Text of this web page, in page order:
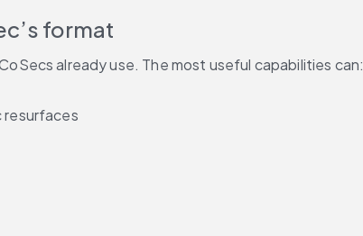
format
already use. The most useful capabilities can:
resurfaces